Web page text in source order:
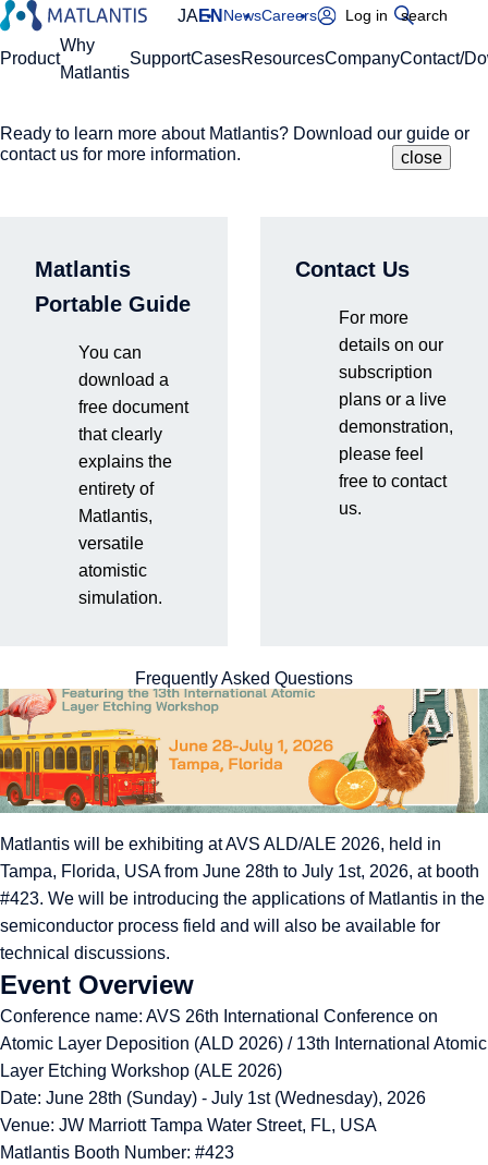
JAEN NewsCareers Log in
Please enter your domain
search
Site Search
Global Navigation
Product
Why
Matlantis
SupportCasesResourcesCompanyContact/
Ready to learn more about Matlantis? Download our guide or
contact us for more information.
Matlantis
Portable Guide
You can
download a
free document
that clearly
explains the
entirety of
Matlantis,
versatile
atomistic
simulation.
Contact Us
For more
details on our
subscription
plans or a live
demonstration,
please feel
free to contact
us.
Frequently Asked Questions
close
HomeNews
Exhibiting at AVS ALD/ALE
2026 (Booth #423)
Matlantis will be exhibiting at AVS ALD/ALE 2026, held in
Tampa, Florida, USA from June 28th to July 1st, 2026, at booth
#423. We will be introducing the applications of Matlantis in the
semiconductor process field and will also be available for
technical discussions.
Event Overview
Conference name: AVS 26th International Conference on
Atomic Layer Deposition (ALD 2026) / 13th International Atomic
Layer Etching Workshop (ALE 2026)
Date: June 28th (Sunday) - July 1st (Wednesday), 2026
Venue: JW Marriott Tampa Water Street, FL, USA
Matlantis Booth Number: #423